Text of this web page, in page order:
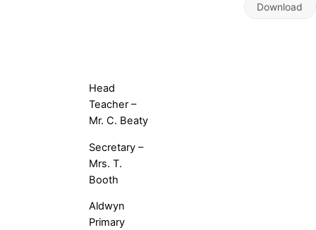
Download
Head
Teacher –
Mr. C. Beaty
Secretary –
Mrs. T.
Booth
Aldwyn
Primary